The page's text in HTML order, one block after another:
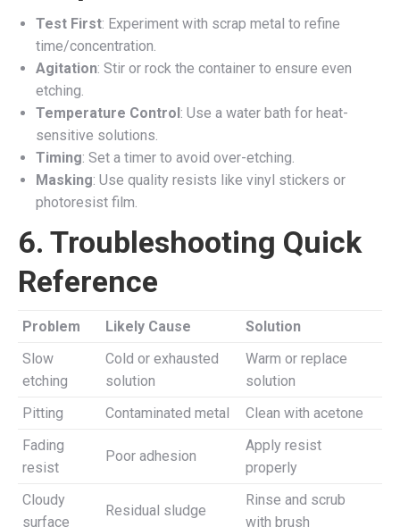
Test First: Experiment with scrap metal to refine
time/concentration.
Agitation: Stir or rock the container to ensure even
etching.
Temperature Control: Use a water bath for heat-
sensitive solutions.
Timing: Set a timer to avoid over-etching.
Masking: Use quality resists like vinyl stickers or
photoresist film.
6. Troubleshooting Quick
Reference
Problem Likely Cause
Solution
Slow
etching
Cold or exhausted
solution
Warm or replace
solution
Pitting
Contaminated metal
Clean with acetone
Fading
resist
Poor adhesion
Apply resist
properly
Cloudy
surface
Residual sludge
Rinse and scrub
with brush